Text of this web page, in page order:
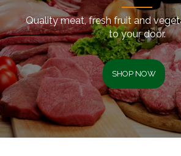
Quality meat, fresh fruit and
to your door.
SHOP NOW